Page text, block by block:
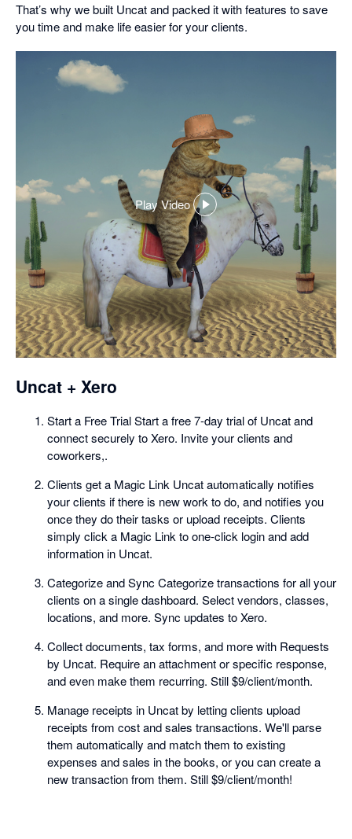
That’s why we built Uncat and packed it with features to save
you time and make life easier for your clients.
Play Video
,
opens
in
a
dialog
Uncat + Xero
Start a Free Trial Start a free 7-day trial of Uncat and
connect securely to Xero. Invite your clients and
coworkers,.
Clients get a Magic Link Uncat automatically notifies
your clients if there is new work to do, and notifies you
once they do their tasks or upload receipts. Clients
simply click a Magic Link to one-click login and add
information in Uncat.
Categorize and Sync Categorize transactions for all your
clients on a single dashboard. Select vendors, classes,
locations, and more. Sync updates to Xero.
Collect documents, tax forms, and more with Requests
by Uncat. Require an attachment or specific response,
and even make them recurring. Still $9/client/month.
Manage receipts in Uncat by letting clients upload
receipts from cost and sales transactions. We'll parse
them automatically and match them to existing
expenses and sales in the books, or you can create a
new transaction from them. Still $9/client/month!